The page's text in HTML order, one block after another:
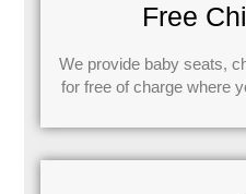
Free
We provide baby seats,
for free of charge where